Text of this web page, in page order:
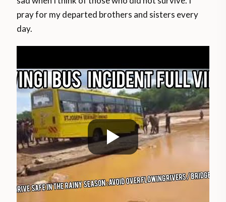
pray for my departed brothers and sisters every
day.